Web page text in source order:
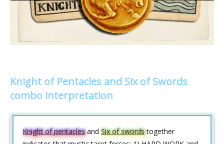
Knight of Pentacles and Six of Swords
combo interpretation
Knight of pentaclesand Six of swordstogether